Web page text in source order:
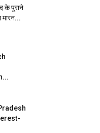
के पुराने
मारन...